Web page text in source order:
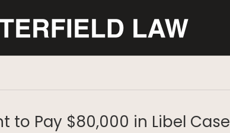
to Pay $80,000 in Libel Case